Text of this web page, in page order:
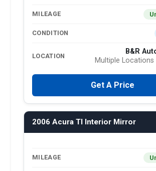
MILEAGE
CONDITION
LOCATION
B&R
Multiple
Get A Price
2006 Acura Tl Interior Mirror
MILEAGE